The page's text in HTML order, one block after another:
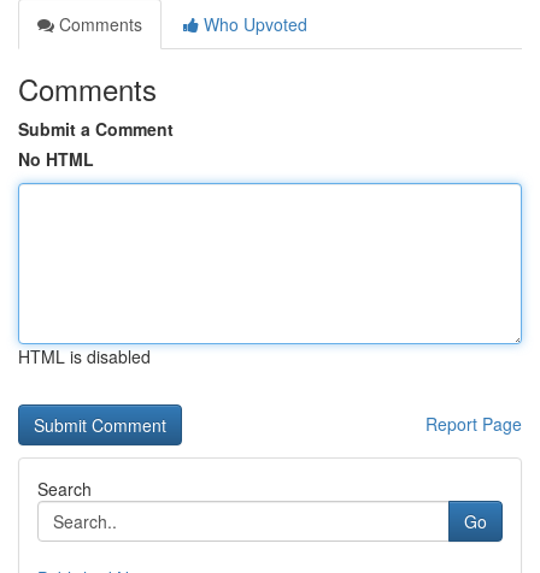
Comments
Who Upvoted
Comments
Submit a Comment
No HTML
HTML is disabled
Report Page
Search
Go